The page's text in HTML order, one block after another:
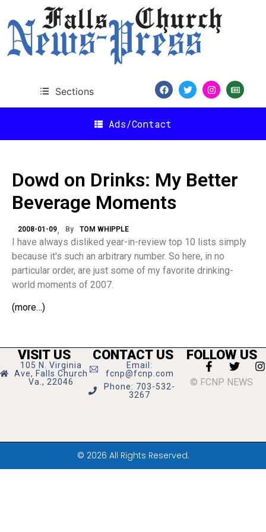
Sections
Ads/Contact
Dowd on Drinks: My Better
Beverage Moments
2008-01-09 By TOM WHIPPLE
I have always disliked year-in-review top 10 lists simply
because it's such an arbitrary number. So here, in no
particular order, are just some of my favorite drinking-
world moments of 2007.
(more…)
VISIT US
105 N. Virginia
Ave, Falls Church
Va., 22046
CONTACT US
Email:
fcnp@fcnp.com
Phone: 703-532-
3267
FOLLOW US
© FCNP NEWS
© 2026 All Rights Reserved.